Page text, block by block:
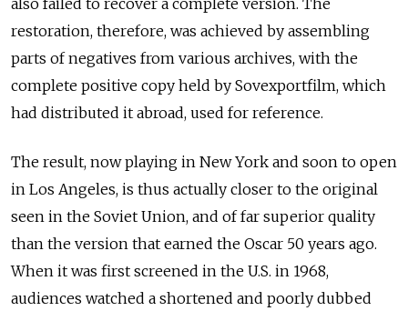
also failed to recover a complete version. The
restoration, therefore, was achieved by assembling
parts of negatives from various archives, with the
complete positive copy held by Sovexportfilm, which
had distributed it abroad, used for reference.
The result, now playing in New York and soon to open
in Los Angeles, is thus actually closer to the original
seen in the Soviet Union, and of far superior quality
than the version that earned the Oscar 50 years ago.
When it was first screened in the U.S. in 1968,
audiences watched a shortened and poorly dubbed